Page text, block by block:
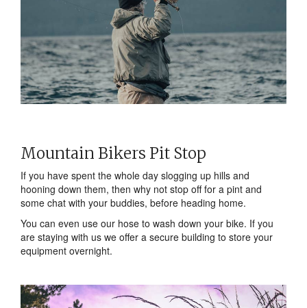
Mountain Bikers Pit Stop
If you have spent the whole day slogging up hills and
hooning down them, then why not stop off for a pint and
some chat with your buddies, before heading home.
You can even use our hose to wash down your bike. If you
are staying with us we offer a secure building to store your
equipment overnight.